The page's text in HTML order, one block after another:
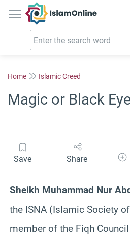
IslamOnline
Home Islamic Creed
Magic or Black
Save Share
Sheikh Muhammad Nur
the ISNA (Islamic Society
member of the Fiqh